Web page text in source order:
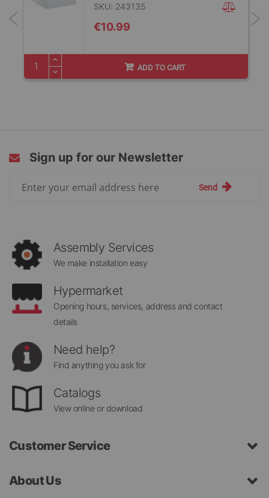
€10.99
SKU: 243135
ADD TO CART
Sign up for our Newsletter
Send
Assembly Services
We make installation easy
Hypermarket
Opening hours, services, address and contact
details
Need help?
Find anything you ask for
Catalogs
View online or download
Customer Service
About Us